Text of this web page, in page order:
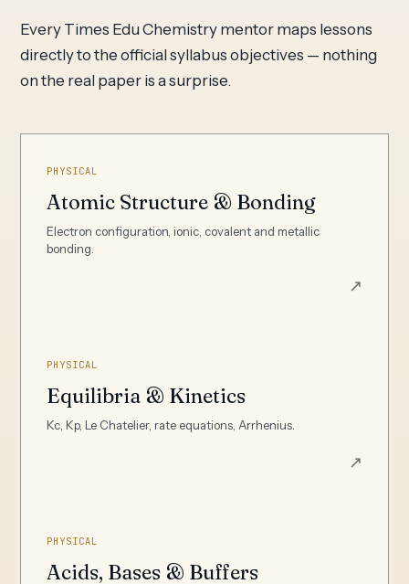
Every Times Edu Chemistry mentor maps lessons
directly to the official syllabus objectives — nothing
on the real paper is a surprise.
PHYSICAL
Atomic Structure & Bonding
Electron configuration, ionic, covalent and metallic
bonding.
↗
PHYSICAL
Equilibria & Kinetics
Kc, Kp, Le Chatelier, rate equations, Arrhenius.
↗
PHYSICAL
Acids, Bases & Buffers